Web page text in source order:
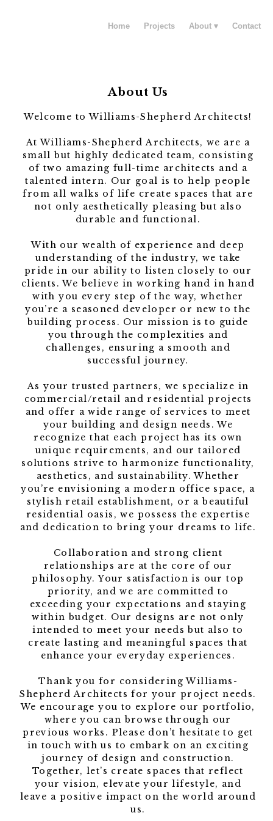
Home Projects About Contact
About Us
Welcome to Williams-Shepherd Architects!
At Williams-Shepherd Architects, we are a
small but highly dedicated team, consisting
of two amazing full-time architects and a
talented intern. Our goal is to help people
from all walks of life create spaces that are
not only aesthetically pleasing but also
durable and functional.
With our wealth of experience and deep
understanding of the industry, we take
pride in our ability to listen closely to our
clients. We believe in working hand in hand
with you every step of the way, whether
you’re a seasoned developer or new to the
building process. Our mission is to guide
you through the complexities and
challenges, ensuring a smooth and
successful journey.
As your trusted partners, we specialize in
commercial/retail and residential projects
and offer a wide range of services to meet
your building and design needs. We
recognize that each project has its own
unique requirements, and our tailored
solutions strive to harmonize functionality,
aesthetics, and sustainability. Whether
you’re envisioning a modern office space, a
stylish retail establishment, or a beautiful
residential oasis, we possess the expertise
and dedication to bring your dreams to life.
Collaboration and strong client
relationships are at the core of our
philosophy. Your satisfaction is our top
priority, and we are committed to
exceeding your expectations and staying
within budget. Our designs are not only
intended to meet your needs but also to
create lasting and meaningful spaces that
enhance your everyday experiences.
Thank you for considering Williams-
Shepherd Architects for your project needs.
We encourage you to explore our portfolio,
where you can browse through our
previous works. Please don’t hesitate to get
in touch with us to embark on an exciting
journey of design and construction.
Together, let’s create spaces that reflect
your vision, elevate your lifestyle, and
leave a positive impact on the world around
us.